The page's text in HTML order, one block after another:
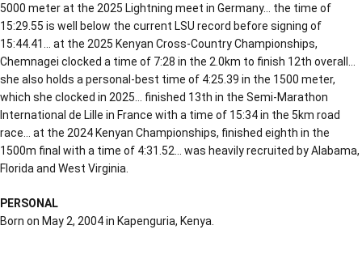
5000 meter at the 2025 Lightning meet in Germany… the time of
15:29.55 is well below the current LSU record before signing of
15:44.41… at the 2025 Kenyan Cross-Country Championships,
Chemnagei clocked a time of 7:28 in the 2.0km to finish 12th overall…
she also holds a personal-best time of 4:25.39 in the 1500 meter,
which she clocked in 2025… finished 13th in the Semi-Marathon
International de Lille in France with a time of 15:34 in the 5km road
race… at the 2024 Kenyan Championships, finished eighth in the
1500m final with a time of 4:31.52… was heavily recruited by Alabama,
Florida and West Virginia.
PERSONAL
Born on May 2, 2004 in Kapenguria, Kenya.